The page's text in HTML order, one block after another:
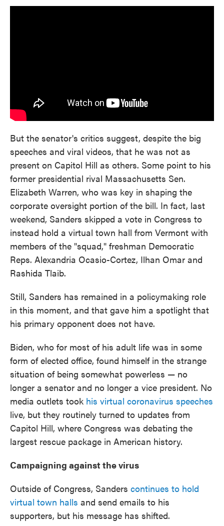
But the senator's critics suggest, despite the big
speeches and viral videos, that he was not as
present on Capitol Hill as others. Some point to his
former presidential rival Massachusetts Sen.
Elizabeth Warren, who was key in shaping the
corporate oversight portion of the bill. In fact, last
weekend, Sanders skipped a vote in Congress to
instead hold a virtual town hall from Vermont with
members of the "squad," freshman Democratic
Reps. Alexandria Ocasio-Cortez, Ilhan Omar and
Rashida Tlaib.
Still, Sanders has remained in a policymaking role
in this moment, and that gave him a spotlight that
his primary opponent does not have.
Biden, who for most of his adult life was in some
form of elected office, found himself in the strange
situation of being somewhat powerless — no
longer a senator and no longer a vice president. No
media outlets took his virtual coronavirus speeches
live, but they routinely turned to updates from
Capitol Hill, where Congress was debating the
largest rescue package in American history.
Campaigning against the virus
Outside of Congress, Sanders continues to hold
virtual town halls and send emails to his
supporters, but his message has shifted.